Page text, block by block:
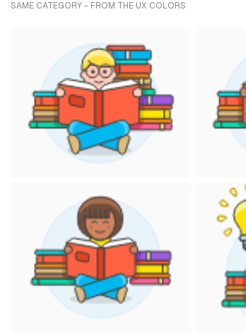
SAME CATEGORY - FROM THE UX COLORS